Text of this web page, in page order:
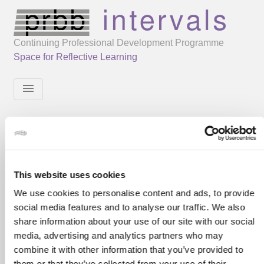
This website uses cookies
We use cookies to personalise content and ads, to provide
social media features and to analyse our traffic. We also
share information about your use of our site with our social
media, advertising and analytics partners who may
combine it with other information that you’ve provided to
Continuing Professional Development Programme
Space for Reflective Learning
menu